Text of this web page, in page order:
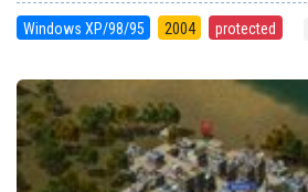
Windows XP/98/95 2004 protected